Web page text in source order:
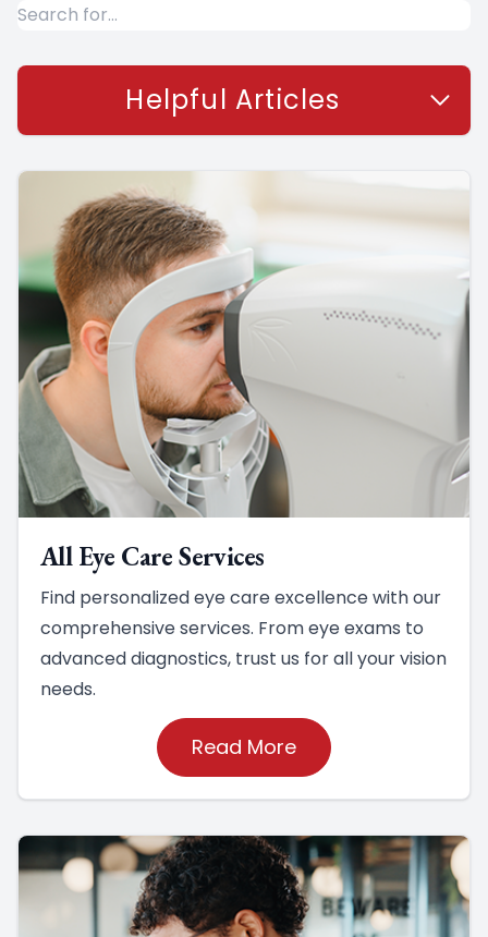
Helpful Articles
All Eye Care Services
Find personalized eye care excellence with our
comprehensive services. From eye exams to
advanced diagnostics, trust us for all your vision
needs.
Read More